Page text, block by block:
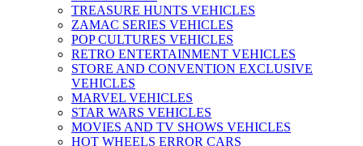
TREASURE HUNTS VEHICLES
ZAMAC SERIES VEHICLES
POP CULTURES VEHICLES
RETRO ENTERTAINMENT VEHICLES
STORE AND CONVENTION EXCLUSIVE
VEHICLES
MARVEL VEHICLES
STAR WARS VEHICLES
MOVIES AND TV SHOWS VEHICLES
HOT WHEELS ERROR CARS